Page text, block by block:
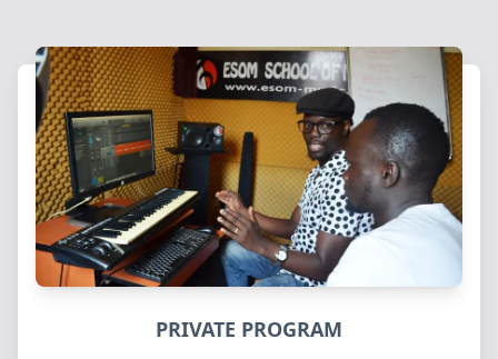
PRIVATE PROGRAM